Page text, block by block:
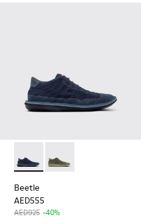
Cotton and Nubuck
079
- 36791-078
Beetle - 36791-076
Beetle - 36791-074
Beetle - 36791-
Beetle - K300327-017 -
Beetle - K300327-016
Beetle
AED555
AED925 -40%